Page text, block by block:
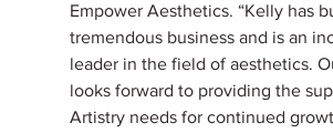
Empower Aesthetics. “Kelly has
tremendous business and is an
leader in the field of aesthetics.
looks forward to providing the
Artistry needs for continued